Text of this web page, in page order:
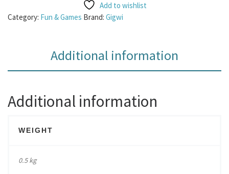
Add to wishlist
Category: Fun & Games Brand: Gigwi
Additional information
Additional information
WEIGHT
0.5 kg